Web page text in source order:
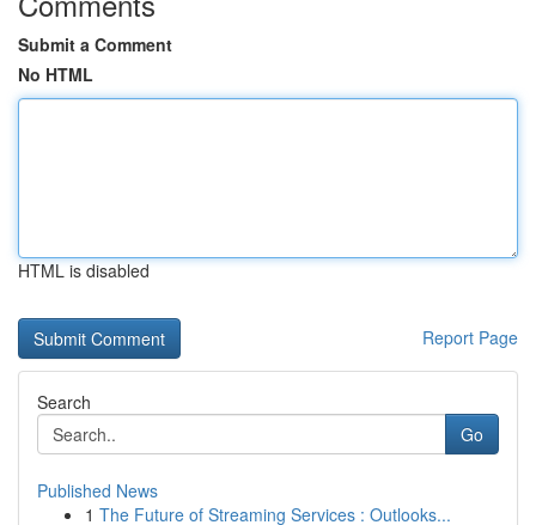
Submit a Comment
No HTML
HTML is disabled
Report Page
Search
Go
Published News
1 The Future of Streaming Services : Outlooks...